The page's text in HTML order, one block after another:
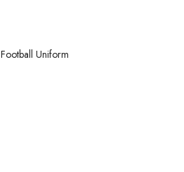
Football Uniform